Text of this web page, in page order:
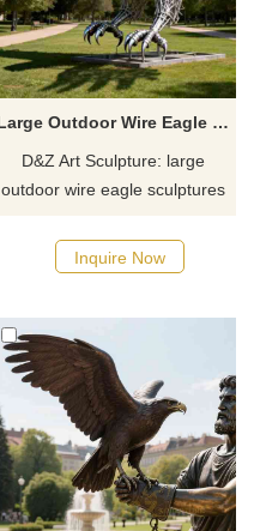
Large Outdoor Wire Eagle Sculpture for Sale DZJ-379
D&Z Art Sculpture: large
outdoor wire eagle sculptures
design, suitable for squares,
parks, and corporate
Inquire now for a quote.
Inquire Now